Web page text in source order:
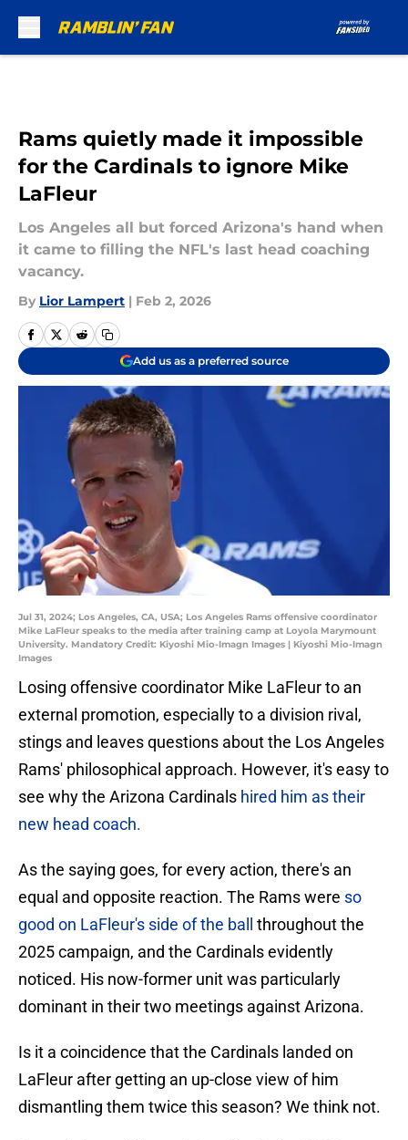
Rams quietly made it impossible
for the Cardinals to ignore Mike
LaFleur
Los Angeles all but forced Arizona's hand when
it came to filling the NFL's last head coaching
vacancy.
By Lior Lampert | Feb 2, 2026
Add us as a preferred source
Jul 31, 2024; Los Angeles, CA, USA; Los Angeles Rams offensive coordinator
Mike LaFleur speaks to the media after training camp at Loyola Marymount
University. Mandatory Credit: Kiyoshi Mio-Imagn Images | Kiyoshi Mio-Imagn
Images
Losing offensive coordinator Mike LaFleur to an
external promotion, especially to a division rival,
stings and leaves questions about the Los Angeles
Rams' philosophical approach. However, it's easy to
see why the Arizona Cardinals hired him as their
new head coach.
As the saying goes, for every action, there's an
equal and opposite reaction. The Rams were so
good on LaFleur's side of the ball
throughout the
2025 campaign, and the Cardinals evidently
noticed. His now-former unit was particularly
dominant in their two meetings against Arizona.
Is it a coincidence that the Cardinals landed on
LaFleur after getting an up-close view of him
dismantling them twice this season? We think not.